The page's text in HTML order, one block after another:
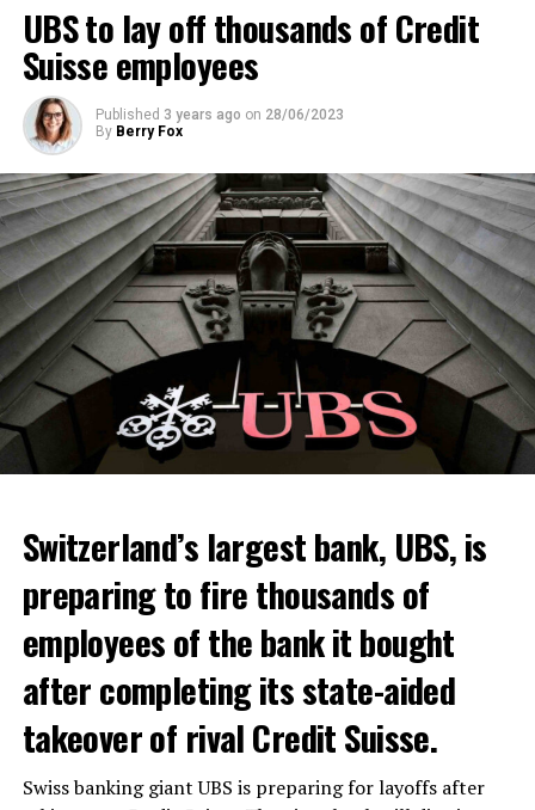
UBS to lay off thousands of Credit
Suisse employees
Published 3 years ago on 28/06/2023
By Berry Fox
Switzerland’s largest bank, UBS, is
preparing to fire thousands of
employees of the bank it bought
after completing its state-aided
takeover of rival Credit Suisse.
Swiss banking giant UBS is preparing for layoffs after